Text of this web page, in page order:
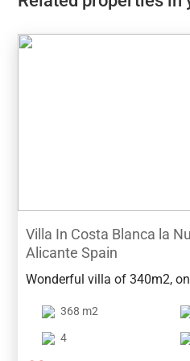
Villa In Costa Blanca la
Alicante Spain
Wonderful villa of 340m2,
beautiful garden with
house is distributed in a
368 m2
4